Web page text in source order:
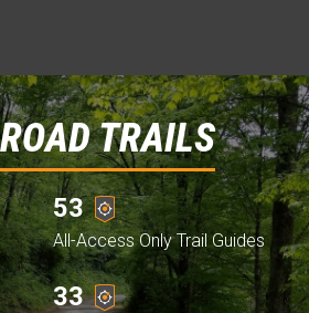
TRAILS
53
All-Access Only Trail Guides
33